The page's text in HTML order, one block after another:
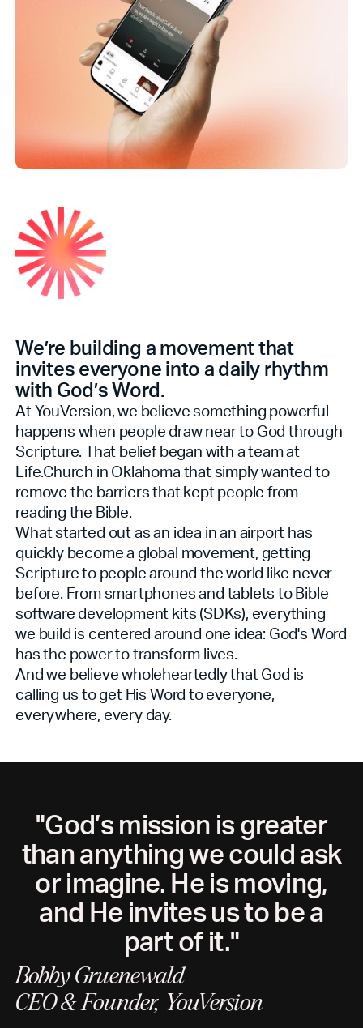
We’re building a movement that
invites everyone into a daily rhythm
with God’s Word.
At YouVersion, we believe something powerful
happens when people draw near to God through
Scripture. That belief began with a team at
Life.Church in Oklahoma that simply wanted to
remove the barriers that kept people from
reading the Bible.
What started out as an idea in an airport has
quickly become a global movement, getting
Scripture to people around the world like never
before. From smartphones and tablets to Bible
software development kits (SDKs), everything
we build is centered around one idea: God's Word
has the power to transform lives.
And we believe wholeheartedly that God is
calling us to get His Word to everyone,
everywhere, every day.
"God’s mission is greater
than anything we could ask
or imagine. He is moving,
and He invites us to be a
part of it."
Bobby Gruenewald
CEO & Founder, YouVersion